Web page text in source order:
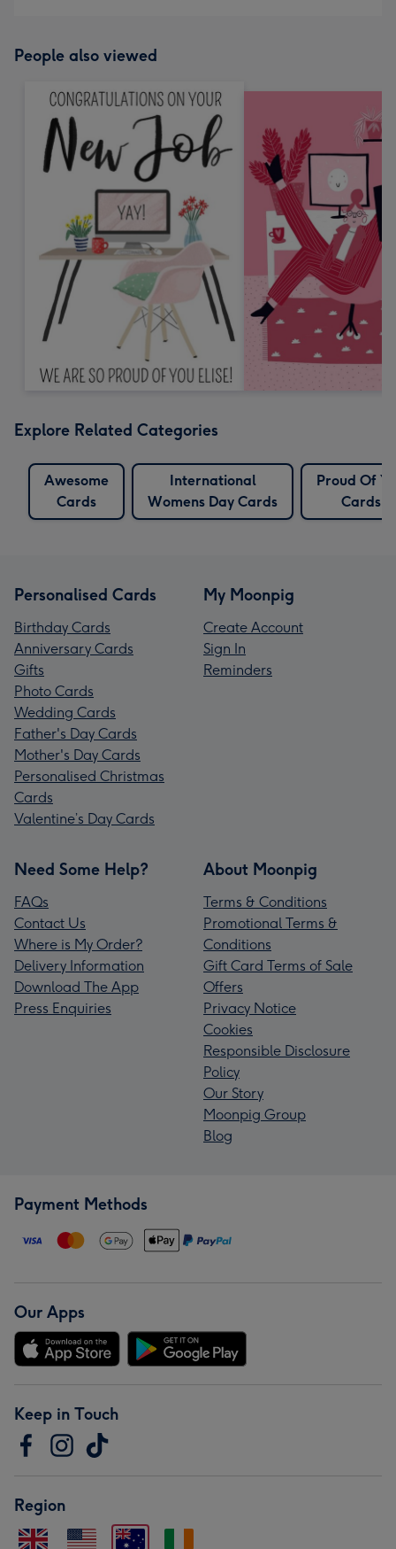
People also viewed
Explore Related Categories
Awesome
Cards
International
Womens Day Cards
Proud Of
Cards
Personalised Cards
Birthday Cards
Anniversary Cards
Gifts
Photo Cards
Wedding Cards
Father's Day Cards
Mother's Day Cards
Personalised Christmas
Cards
Valentine’s Day Cards
My Moonpig
Create Account
Sign In
Reminders
Need Some Help?
FAQs
Contact Us
Where is My Order?
Delivery Information
Download The App
Press Enquiries
About Moonpig
Terms & Conditions
Promotional Terms &
Conditions
Gift Card Terms of Sale
Offers
Privacy Notice
Cookies
Responsible Disclosure
Policy
Our Story
Moonpig Group
Blog
Payment Methods
Our Apps
Keep in Touch
Region